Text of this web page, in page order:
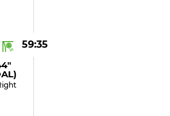
59:35